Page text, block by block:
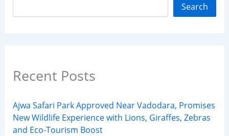
Search
Recent Posts
Ajwa Safari Park Approved Near Vadodara, Promises
New Wildlife Experience with Lions, Giraffes, Zebras
and Eco-Tourism Boost